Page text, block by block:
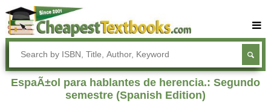
Buy Textbooks
Rent Textbooks
Sell Textbooks
EspaÃ±ol para hablantes de herencia.: Segundo
semestre (Spanish Edition)